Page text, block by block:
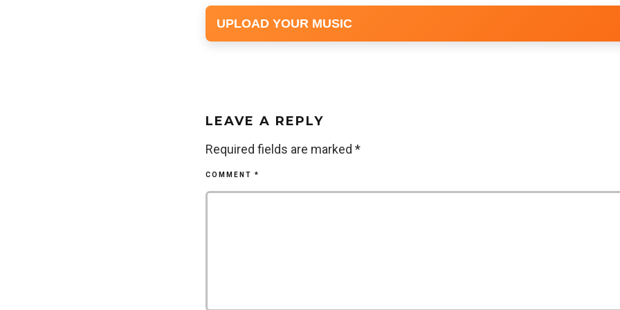
UPLOAD YOUR MUSIC
LEAVE A REPLY
Required fields are marked *
COMMENT *